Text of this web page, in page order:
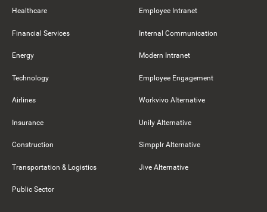
Healthcare
Financial Services
Energy
Technology
Airlines
Insurance
Construction
Transportation & Logistics
Public Sector
Employee Intranet
Internal Communication
Modern Intranet
Employee Engagement
Workvivo Alternative
Unily Alternative
Simpplr Alternative
Jive Alternative